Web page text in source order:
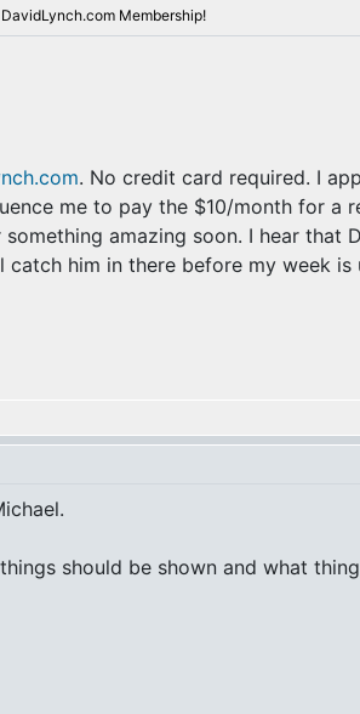
Membership!
. No credit card required. I
me to pay the $10/month for
amazing soon. I hear
him in there before my week is
should be shown and what